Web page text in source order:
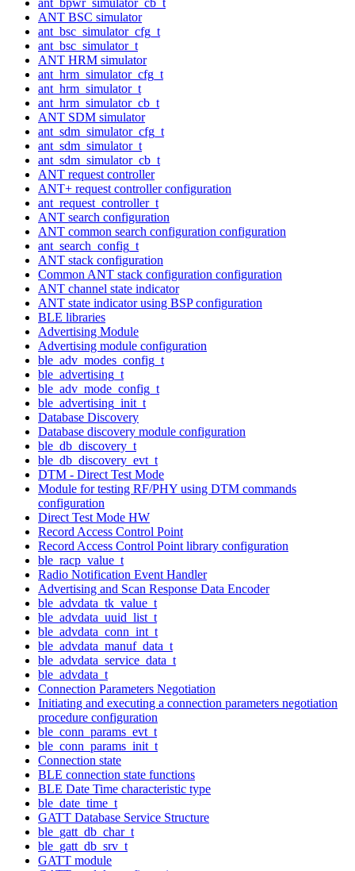
ANT BSC simulator
ant_bsc_simulator_cfg_t
ant_bsc_simulator_t
ANT HRM simulator
ant_hrm_simulator_cfg_t
ant_hrm_simulator_t
ant_hrm_simulator_cb_t
ANT SDM simulator
ant_sdm_simulator_cfg_t
ant_sdm_simulator_t
ant_sdm_simulator_cb_t
ANT request controller
ANT+ request controller configuration
ant_request_controller_t
ANT search configuration
ANT common search configuration configuration
ant_search_config_t
ANT stack configuration
Common ANT stack configuration configuration
ANT channel state indicator
ANT state indicator using BSP configuration
BLE libraries
Advertising Module
Advertising module configuration
ble_adv_modes_config_t
ble_advertising_t
ble_adv_mode_config_t
ble_advertising_init_t
Database Discovery
Database discovery module configuration
ble_db_discovery_t
ble_db_discovery_evt_t
DTM - Direct Test Mode
Module for testing RF/PHY using DTM commands
configuration
Direct Test Mode HW
Record Access Control Point
Record Access Control Point library configuration
ble_racp_value_t
Radio Notification Event Handler
Advertising and Scan Response Data Encoder
ble_advdata_tk_value_t
ble_advdata_uuid_list_t
ble_advdata_conn_int_t
ble_advdata_manuf_data_t
ble_advdata_service_data_t
ble_advdata_t
Connection Parameters Negotiation
Initiating and executing a connection parameters negotiation
procedure configuration
ble_conn_params_evt_t
ble_conn_params_init_t
Connection state
BLE connection state functions
BLE Date Time characteristic type
ble_date_time_t
GATT Database Service Structure
ble_gatt_db_char_t
ble_gatt_db_srv_t
GATT module